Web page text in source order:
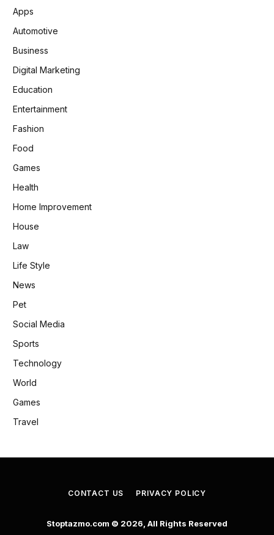
Apps
Automotive
Business
Digital Marketing
Education
Entertainment
Fashion
Food
Games
Health
Home Improvement
House
Law
Life Style
News
Pet
Social Media
Sports
Technology
World
Games
Travel
CONTACT US PRIVACY POLICY
Stoptazmo.com © 2026, All Rights Reserved